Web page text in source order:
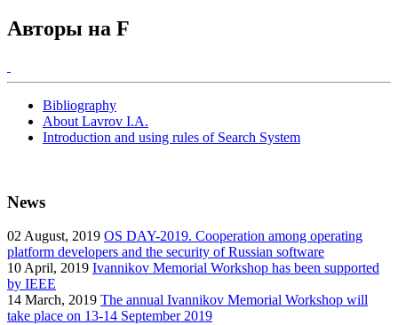
Авторы на F
Bibliography
About Lavrov I.A.
Introduction and using rules of Search System
News
02 August, 2019 OS DAY-2019. Cooperation among operating
platform developers and the security of Russian software
10 April, 2019 Ivannikov Memorial Workshop has been supported
by IEEE
14 March, 2019 The annual Ivannikov Memorial Workshop will
take place on 13-14 September 2019